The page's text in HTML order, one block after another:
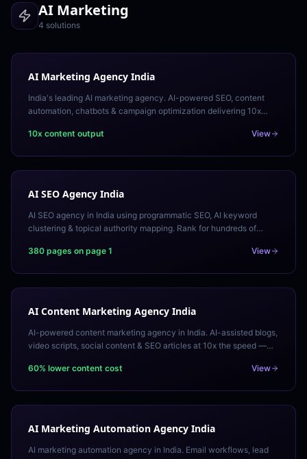
AI Marketing
4 solutions
AI Marketing Agency India
India's leading AI marketing agency. AI-powered SEO, content
automation, chatbots & campaign optimization delivering 10x
10x content output
View
AI SEO Agency India
AI SEO agency in India using programmatic SEO, AI keyword
clustering & topical authority mapping. Rank for hundreds of
380 pages on page 1
View
AI Content Marketing Agency India
AI-powered content marketing agency in India. AI-assisted blogs,
video scripts, social content & SEO articles at 10x the speed —
60% lower content cost
View
AI Marketing Automation Agency India
AI marketing automation agency in India. Email workflows, lead